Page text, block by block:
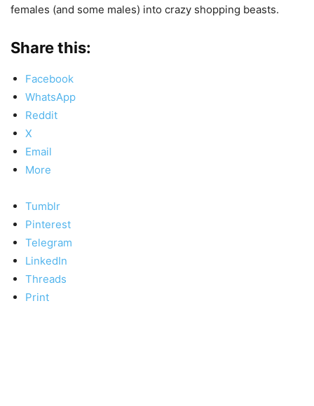
females (and some males) into crazy shopping beasts.
Share this:
Facebook
WhatsApp
Reddit
X
Email
More
Tumblr
Pinterest
Telegram
LinkedIn
Threads
Print